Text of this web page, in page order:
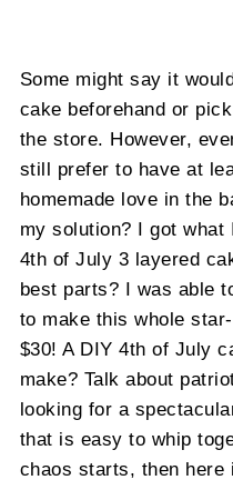
Some might say it
cake beforehand or
the store. However,
still prefer to have at
homemade love in the
my solution? I got what
4th of July 3 layered
best parts? I was able
to make this whole
$30! A DIY 4th of July
make? Talk about
looking for a
that is easy to whip
chaos starts, then here